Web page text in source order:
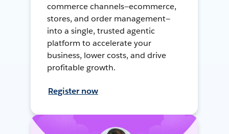
commerce channels—ecommerce,
stores, and order management—
into a single, trusted agentic
platform to accelerate your
business, lower costs, and drive
profitable growth.
Register now